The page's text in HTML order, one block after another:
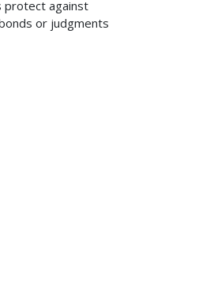
protect against
or judgments